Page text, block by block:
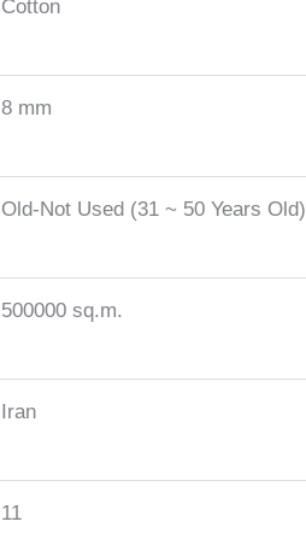
Cotton
8 mm
Old-Not Used (31 ~ 50 Years Old)
500000 sq.m.
Iran
11